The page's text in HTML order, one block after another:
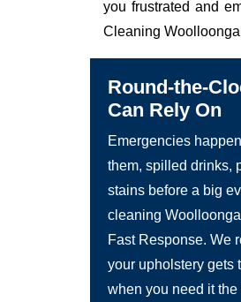
you frustrated and
Cleaning
Round-the-
Can Rely On
Emergencies
them, spilled drinks,
stains before a big
cleaning
Fast Response. We
your upholstery gets
when you need it the